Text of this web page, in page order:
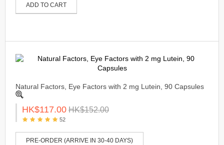
ADD TO CART
Natural Factors, Eye Factors with 2 mg Lutein, 90 Capsules
HK$117.00 HK$152.00
52
PRE-ORDER (ARRIVE IN 30-40 DAYS)